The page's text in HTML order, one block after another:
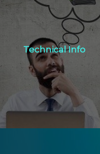
Technical Info
Technical Info
Click Here